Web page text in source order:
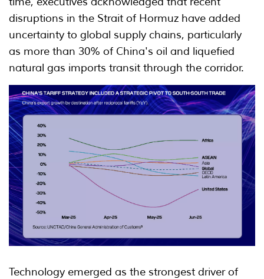
disruptions in the Strait of Hormuz have added
uncertainty to global supply chains, particularly
as more than 30% of China's oil and liquefied
natural gas imports transit through the corridor.
Technology emerged as the strongest driver of